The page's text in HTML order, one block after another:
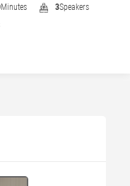
Minutes 3Speakers